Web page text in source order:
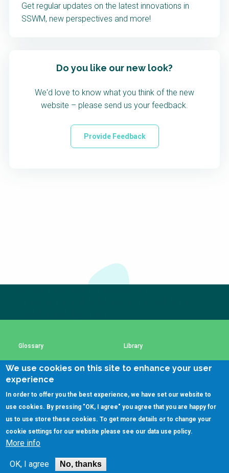
Get regular updates on the latest innovations in
SSWM, new perspectives and more!
Do you like our new look?
We'd love to know what you think of the new
website – please send us your feedback.
Provide Feedback
Glossary Library
Using SSWM content SSWM Data Use Policy
Contact Us Key Resources
We use cookies on this site to enhance your user
experience
In order to offer you the best experience, we have set our website to
use cookies. By pressing "OK, I agree" you agree that you are happy for
us to use store these cookies. To get more details or to change your
cookie settings for our website please see our data use policy.
More info
OK, I agree No, thanks